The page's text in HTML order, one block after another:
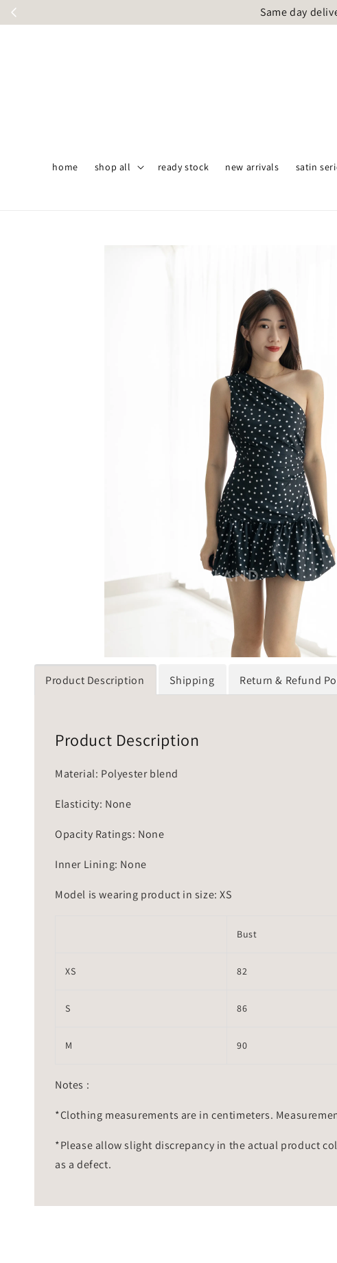
Same day
home shop all ready stock new arrivals satin
Product Description Shipping Return & Refund
Product Description
Material: Polyester blend
Elasticity: None
Opacity Ratings: None
Inner Lining: None
Model is wearing product in size: XS
Bust
XS 82
S 86
M 90
Notes :
*Clothing measurements are in centimeters.
*Please allow slight discrepancy in the actual product
as a defect.